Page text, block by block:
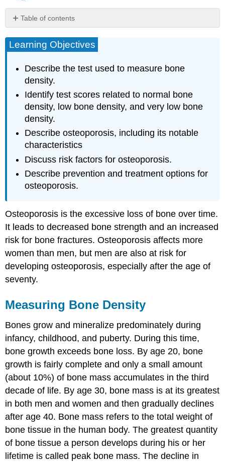
Table of contents
Objectives
Measuring
Bone
Density
Osteoporosis
Risk
Factors
for
Osteoporosis
Prevention
and
Treatment
for
Activity
Fall
Prevention
Key
Learning Objectives
Describe the test used to measure bone
density.
Identify test scores related to normal bone
density, low bone density, and very low bone
density.
Describe osteoporosis, including its notable
characteristics
Discuss risk factors for osteoporosis.
Describe prevention and treatment options for
osteoporosis.
Osteoporosis is the excessive loss of bone over time.
It leads to decreased bone strength and an increased
risk for bone fractures. Osteoporosis affects more
women than men, but men are also at risk for
developing osteoporosis, especially after the age of
seventy.
Measuring Bone Density
Bones grow and mineralize predominately during
infancy, childhood, and puberty. During this time,
bone growth exceeds bone loss. By age 20, bone
growth is fairly complete and only a small amount
(about 10%) of bone mass accumulates in the third
decade of life. By age 30, bone mass is at its greatest
in both men and women and then gradually declines
after age 40. Bone mass refers to the total weight of
bone tissue in the human body. The greatest quantity
of bone tissue a person develops during his or her
lifetime is called peak bone mass. The decline in